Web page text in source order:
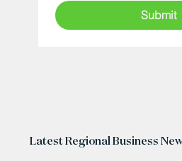
Submit
Latest Regional Business